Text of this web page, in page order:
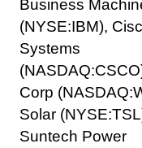
Business
(NYSE:IBM),
Systems
Corp
Solar
Suntech Power